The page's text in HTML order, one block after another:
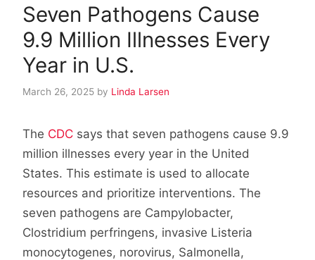
Seven Pathogens Cause
9.9 Million Illnesses Every
Year in U.S.
March 26, 2025 by Linda Larsen
The CDC says that seven pathogens cause 9.9
million illnesses every year in the United
States. This estimate is used to allocate
resources and prioritize interventions. The
seven pathogens are Campylobacter,
Clostridium perfringens, invasive Listeria
monocytogenes, norovirus, Salmonella,